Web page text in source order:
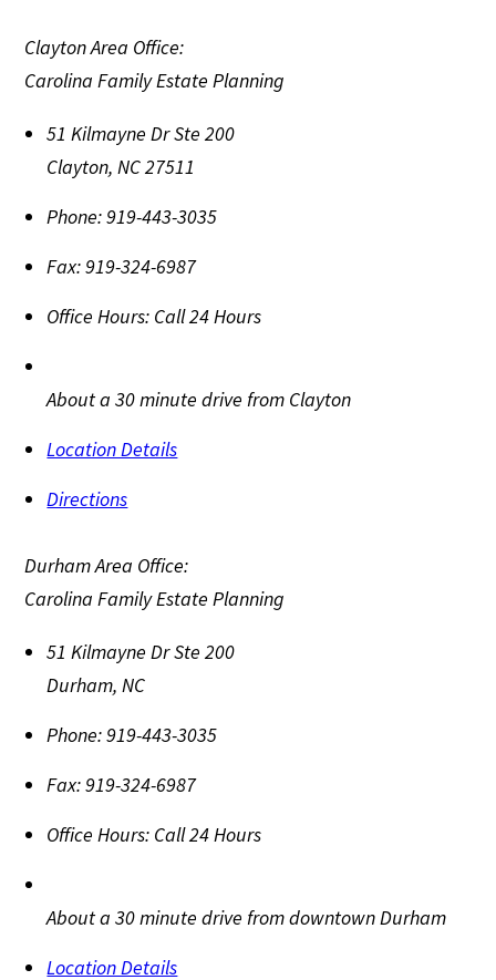
Clayton Area Office:
Carolina Family Estate Planning
51 Kilmayne Dr Ste 200
Clayton,NC27511
Phone:919-443-3035
Fax:919-324-6987
Office Hours: Call 24 Hours
About a 30 minute drive from Clayton
Location Details
Directions
Durham Area Office:
Carolina Family Estate Planning
51 Kilmayne Dr Ste 200
Durham,NC
Phone:919-443-3035
Fax:919-324-6987
Office Hours: Call 24 Hours
About a 30 minute drive from downtown Durham
Location Details